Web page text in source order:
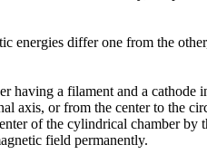
energies differ one from the
having a filament and a
axis, or from the center to the
of the cylindrical chamber
field permanently.